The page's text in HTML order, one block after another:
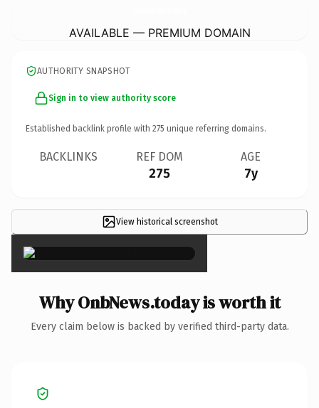
AVAILABLE — PREMIUM DOMAIN
AUTHORITY SNAPSHOT
Sign in to view authority score
Established backlink profile with 275 unique referring domains.
BACKLINKS REF DOM
275
AGE
7y
View historical screenshot
×
Why OnbNews.today is worth it
Every claim below is backed by verified third-party data.